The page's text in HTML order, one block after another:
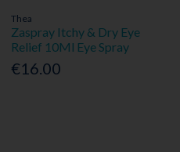
Thea
Zaspray Itchy & Dry Eye
Relief 10Ml Eye Spray
€16.00